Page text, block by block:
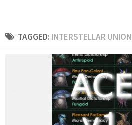
TAGGED: INTERSTELLAR UNION